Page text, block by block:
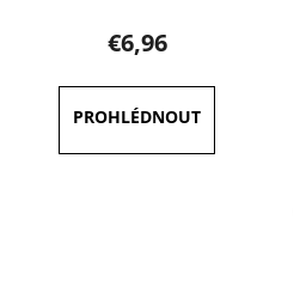
€6,96